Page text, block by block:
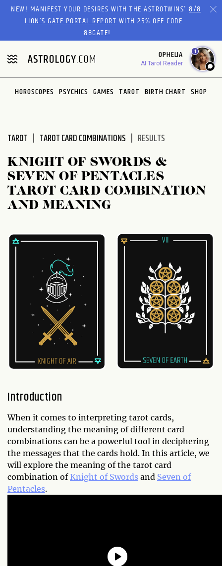
Please
website
includes
an
accessibility
system.
NEW! MANIFEST YOUR DESIRES WITH THE ASTROTWINS'8/8
LION’S GATE PORTAL REPORTWITH 25% OFF CODE
88GATE!
OPHELIA
AI Tarot Reader
1
HOROSCOPES PSYCHICS GAMES TAROT BIRTH CHART SHOP
TAROT TAROT CARD COMBINATIONS RESULTS
KNIGHT OF SWORDS &
SEVEN OF PENTACLES
TAROT CARD COMBINATION
AND MEANING
Introduction
When it comes to interpreting tarot cards,
understanding the meaning of different card
combinations can be a powerful tool in deciphering
the messages that the cards hold. In this article, we
will explore the meaning of the tarot card
combination ofKnight of Swords and Seven of
Pentacles.